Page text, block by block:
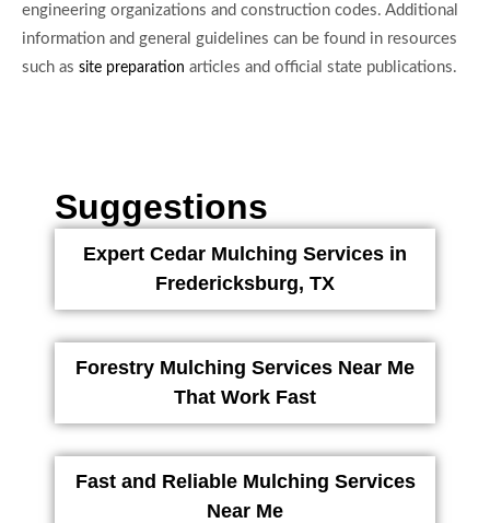
engineering organizations and construction codes. Additional
information and general guidelines can be found in resources
such as site preparation articles and official state publications.
Suggestions
Expert Cedar Mulching Services in
Fredericksburg, TX
Forestry Mulching Services Near Me
That Work Fast
Fast and Reliable Mulching Services
Near Me